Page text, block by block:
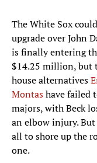
The White Sox
upgrade over John
is finally entering
$14.25 million, but
house alternatives
Montashave failed
majors, with Beck
an elbow injury.
all to shore up the
one.